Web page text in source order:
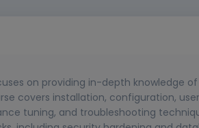
on providing in-depth knowledge
covers installation, configuration,
tuning, and troubleshooting